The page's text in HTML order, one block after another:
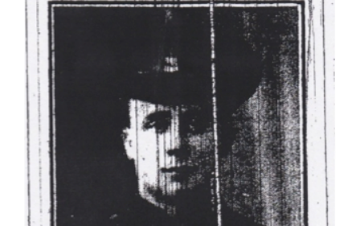
Joseph Rowan
Dublin Fusiliers Soldiers Stories